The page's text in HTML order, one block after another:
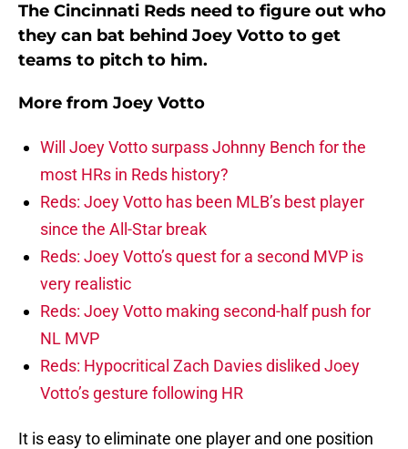
The Cincinnati Reds need to figure out who
they can bat behind Joey Votto to get
teams to pitch to him.
More from Joey Votto
Will Joey Votto surpass Johnny Bench for the
most HRs in Reds history?
Reds: Joey Votto has been MLB’s best player
since the All-Star break
Reds: Joey Votto’s quest for a second MVP is
very realistic
Reds: Joey Votto making second-half push for
NL MVP
Reds: Hypocritical Zach Davies disliked Joey
Votto’s gesture following HR
It is easy to eliminate one player and one position